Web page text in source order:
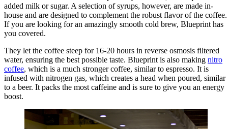
added milk or sugar. A selection of syrups, however, are made in-
house and are designed to complement the robust flavor of the coffee.
If you are looking for an amazingly smooth cold brew, Blueprint has
you covered.
They let the coffee steep for 16-20 hours in reverse osmosis filtered
water, ensuring the best possible taste. Blueprint is also making nitro
coffee, which is a much stronger coffee, similar to espresso. It is
infused with nitrogen gas, which creates a head when poured, similar
to a beer. It packs the most caffeine and is sure to give you an energy
boost.